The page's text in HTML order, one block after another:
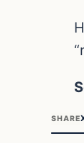
SHARE